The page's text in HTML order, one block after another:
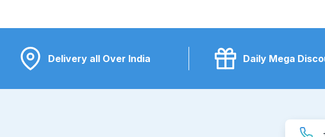
Delivery all Over India Daily Mega